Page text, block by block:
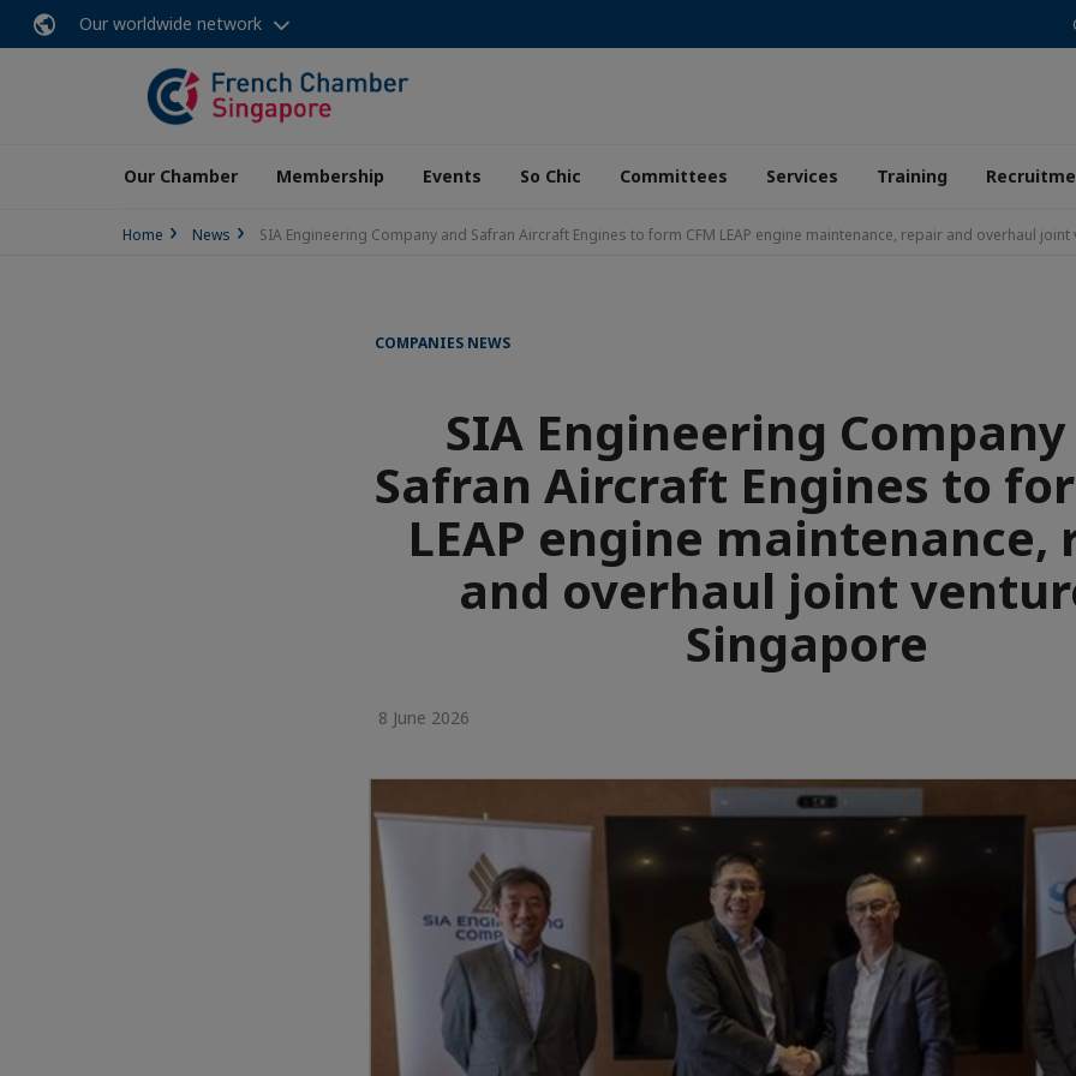
Our worldwide network
Our Chamber Membership Events So Chic Committees Services Training
Home News SIA Engineering Company and Safran Aircraft Engines to form CFM LEAP engine maintenance, repair and overhaul
COMPANIES NEWS
SIA Engineering
Safran Aircraft Engines to
LEAP engine maintenance,
and overhaul joint
Singapore
8 June 2026